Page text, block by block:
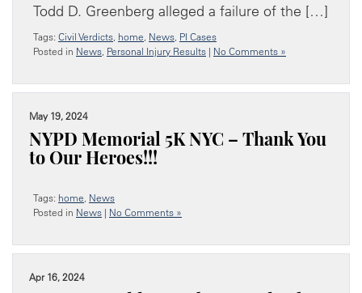
Todd D. Greenberg alleged a failure of the […]
Tags: Civil Verdicts, home, News, PI Cases
Posted in News, Personal Injury Results | No Comments »
May 19, 2024
NYPD Memorial 5K NYC – Thank You
to Our Heroes!!!
Tags: home, News
Posted in News | No Comments »
Apr 16, 2024